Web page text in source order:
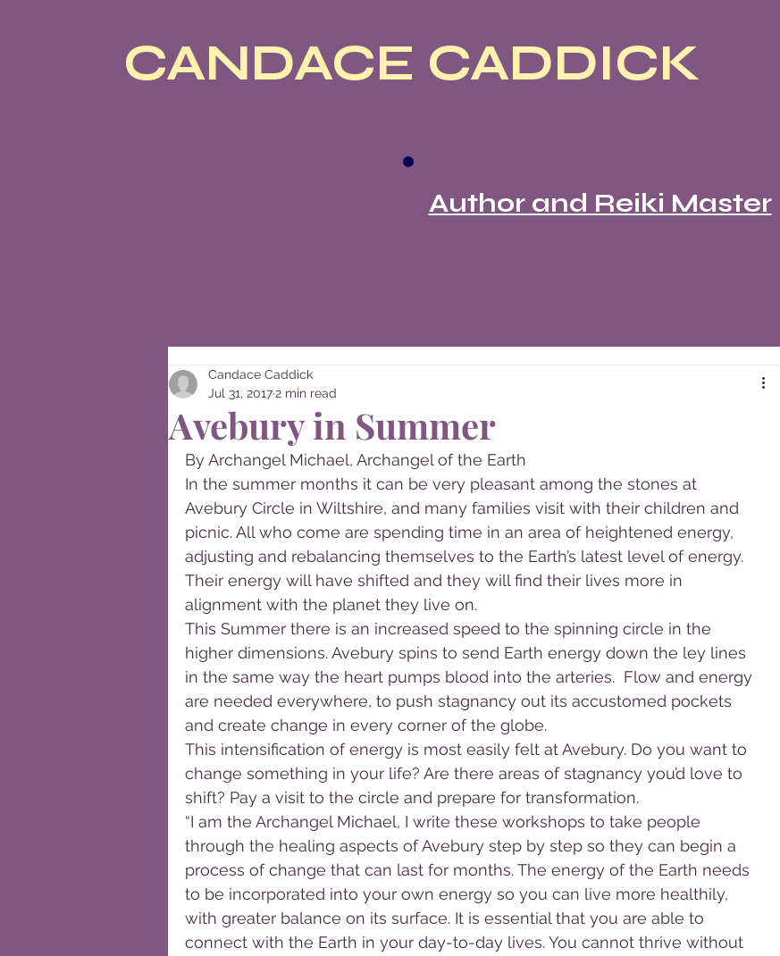
CANDACE CADDICK
Author and Reiki Master
Avebury in Summer
Candace Caddick
Jul 31, 20172 min read
By Archangel Michael, Archangel of the Earth
In the summer months it can be very pleasant among the stones at
Avebury Circle in Wiltshire, and many families visit with their children and
picnic. All who come are spending time in an area of heightened energy,
adjusting and rebalancing themselves to the Earth’s latest level of energy.
Their energy will have shifted and they will find their lives more in
alignment with the planet they live on.
This Summer there is an increased speed to the spinning circle in the
higher dimensions. Avebury spins to send Earth energy down the ley lines
in the same way the heart pumps blood into the arteries.  Flow and energy
are needed everywhere, to push stagnancy out its accustomed pockets
and create change in every corner of the globe.
This intensification of energy is most easily felt at Avebury. Do you want to
change something in your life? Are there areas of stagnancy you’d love to
shift? Pay a visit to the circle and prepare for transformation.
“I am the Archangel Michael, I write these workshops to take people
through the healing aspects of Avebury step by step so they can begin a
process of change that can last for months. The energy of the Earth needs
to be incorporated into your own energy so you can live more healthily,
with greater balance on its surface. It is essential that you are able to
connect with the Earth in your day-to-day lives. You cannot thrive without